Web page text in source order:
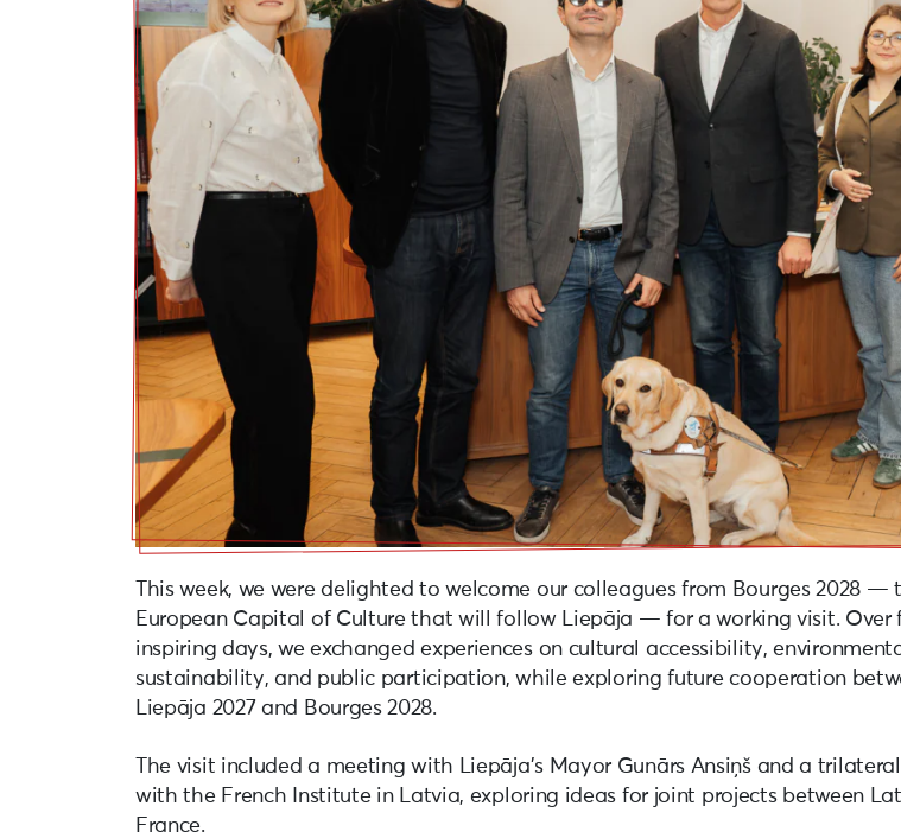
This week, we were delighted to welcome our colleagues from Bourges 2028 —
European Capital of Culture that will follow Liepāja — for a working visit. Over
inspiring days, we exchanged experiences on cultural accessibility,
sustainability, and public participation, while exploring future cooperation
Liepāja 2027 and Bourges 2028.
The visit included a meeting with Liepāja’s Mayor Gunārs Ansiņš and a
with the French Institute in Latvia, exploring ideas for joint projects between
France.